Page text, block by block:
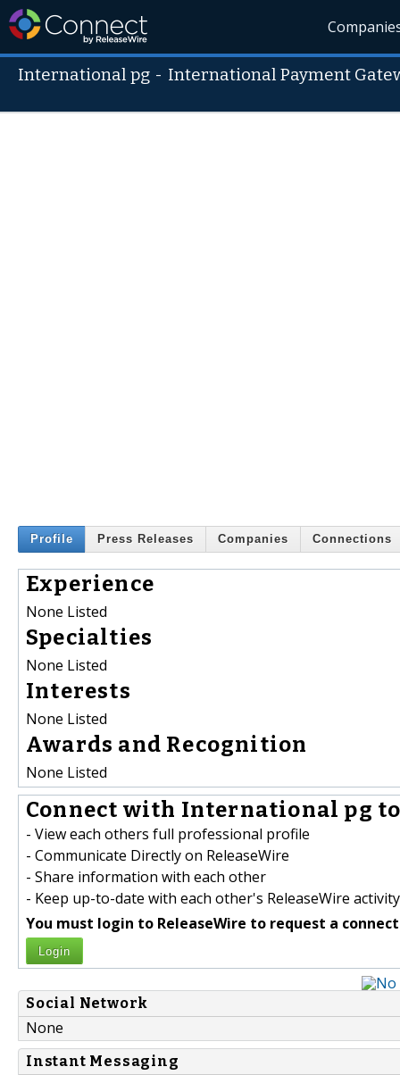
International pg - International Payment
Profile Press Releases Companies Connections
Experience
None Listed
Specialties
None Listed
Interests
None Listed
Awards and Recognition
None Listed
Connect with International pg
- View each others full professional profile
- Communicate Directly on ReleaseWire
- Share information with each other
- Keep up-to-date with each other's ReleaseWire activity
You must login to ReleaseWire to request a
Login
Social Network
None
Instant Messaging